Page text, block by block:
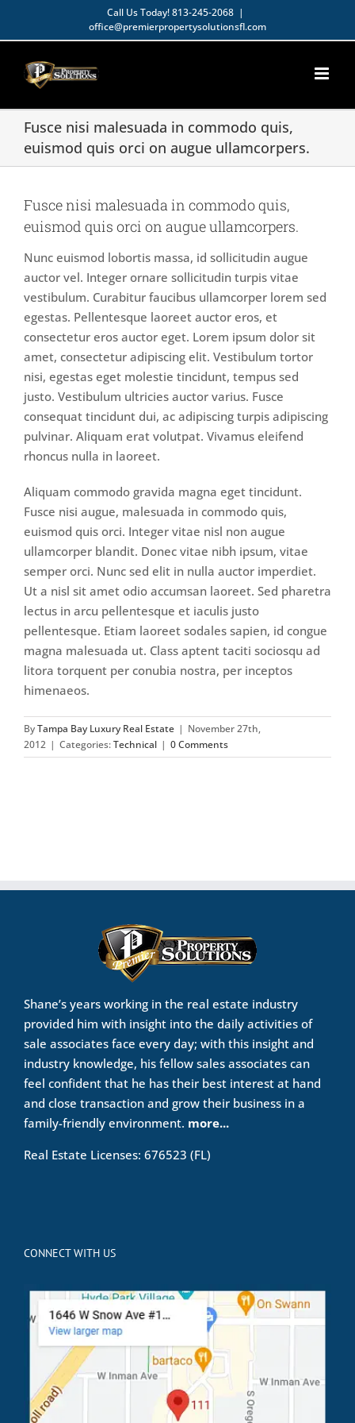
Open toolbar
Call Us Today!813-245-2068 |
office@premierpropertysolutionsfl.com
Fusce nisi malesuada in commodo quis,
euismod quis orci on augue ullamcorpers.
Fusce nisi malesuada in commodo quis,
euismod quis orci on augue ullamcorpers.
Nunc euismod lobortis massa, id sollicitudin augue
auctor vel. Integer ornare sollicitudin turpis vitae
vestibulum. Curabitur faucibus ullamcorper lorem sed
egestas. Pellentesque laoreet auctor eros, et
consectetur eros auctor eget. Lorem ipsum dolor sit
amet, consectetur adipiscing elit. Vestibulum tortor
nisi, egestas eget molestie tincidunt, tempus sed
justo. Vestibulum ultricies auctor varius. Fusce
consequat tincidunt dui, ac adipiscing turpis adipiscing
pulvinar. Aliquam erat volutpat. Vivamus eleifend
rhoncus nulla in laoreet.
Aliquam commodo gravida magna eget tincidunt.
Fusce nisi augue, malesuada in commodo quis,
euismod quis orci. Integer vitae nisl non augue
ullamcorper blandit. Donec vitae nibh ipsum, vitae
semper orci. Nunc sed elit in nulla auctor imperdiet.
Ut a nisl sit amet odio accumsan laoreet. Sed pharetra
lectus in arcu pellentesque et iaculis justo
pellentesque. Etiam laoreet sodales sapien, id congue
magna malesuada ut. Class aptent taciti sociosqu ad
litora torquent per conubia nostra, per inceptos
himenaeos.
ByTampa Bay Luxury Real Estate | November 27th,
2012 | Categories:Technical | 0 Comments
Shane’s years working in the real estate industry
provided him with insight into the daily activities of
sale associates face every day; with this insight and
industry knowledge, his fellow sales associates can
feel confident that he has their best interest at hand
and close transaction and grow their business in a
family-friendly environment. more...
Real Estate Licenses: 676523 (FL)
CONNECT WITH US